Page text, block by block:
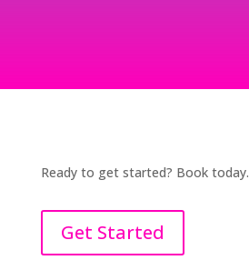
Ready to get started? Book today.
Get Started